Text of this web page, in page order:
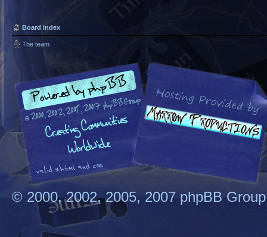
Board index
The team
© 2000, 2002, 2005, 2007 phpBB Group